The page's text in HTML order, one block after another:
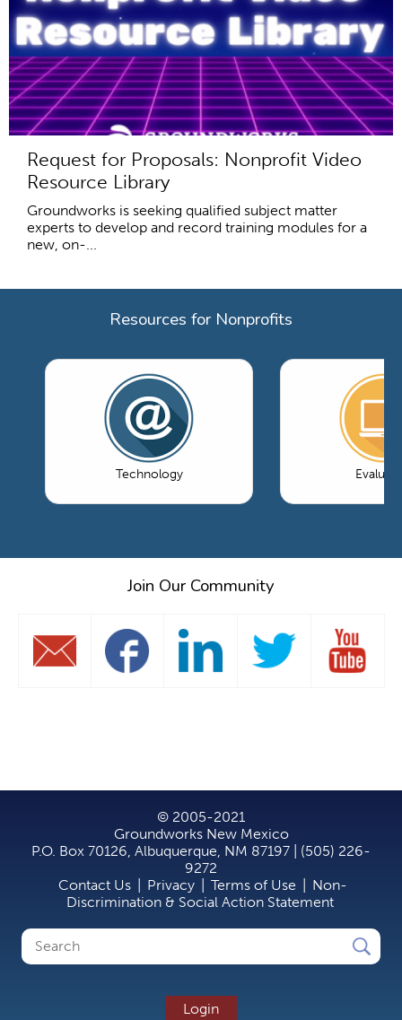
Request for Proposals: Nonprofit Video
Resource Library
Groundworks is seeking qualified subject matter
experts to develop and record training modules for a
new, on-...
Resources for Nonprofits
Technology
Join Our Community
© 2005-2021
Groundworks New Mexico
P.O. Box 70126, Albuquerque, NM 87197 | (505) 226-
9272
Contact Us
Privacy Terms of Use
Non-
Discrimination & Social Action Statement
Search
Search
Login